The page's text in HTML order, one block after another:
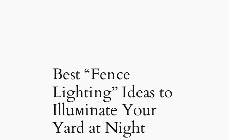
Best “Fence
Lighting” Ideas to
Illuмinate Your
Yard at Night